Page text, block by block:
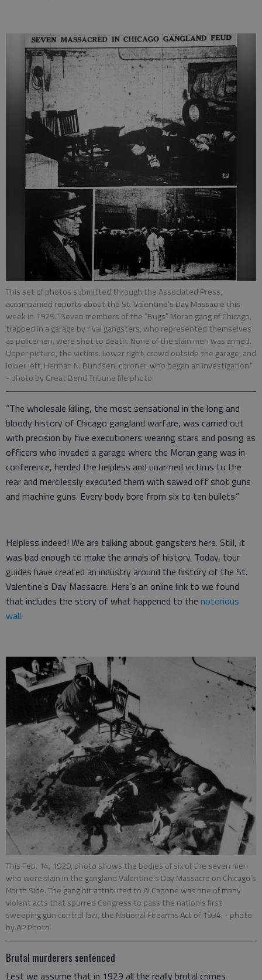
This set of photos submitted through the Associated Press,
accompanied reports about the St. Valentine’s Day Massacre this
week in 1929. “Seven members of the “Bugs” Moran gang of Chicago,
trapped in a garage by rival gangsters, who represented themselves
as policemen, were shot to death. None of the slain men was armed.
Upper picture, the victims. Lower right, crowd outside the garage, and
lower left, Herman N. Bundsen, coroner, who began an investigation.”
- photo by Great Bend Tribune file photo
“The wholesale killing, the most sensational in the long and
bloody history of Chicago gangland warfare, was carried out
with precision by five executioners wearing stars and posing as
officers who invaded a garage where the Moran gang was in
conference, herded the helpless and unarmed victims to the
rear and mercilessly executed them with sawed off shot guns
and machine guns. Every body bore from six to ten bullets.”
Helpless indeed! We are talking about gangsters here. Still, it
was bad enough to make the annals of history. Today, tour
guides have created an industry around the history of the St.
Valentine’s Day Massacre. Here’s an online link to we found
that includes the story of what happened to the notorious
wall.
This Feb. 14, 1929, photo shows the bodies of six of the seven men
who were slain in the gangland Valentine’s Day Massacre on Chicago’s
North Side. The gang hit attributed to Al Capone was one of many
violent acts that spurred Congress to pass the nation’s first
sweeping gun control law, the National Firearms Act of 1934. - photo
by AP Photo
Brutal murderers sentenced
Lest we assume that in 1929 all the really brutal crimes